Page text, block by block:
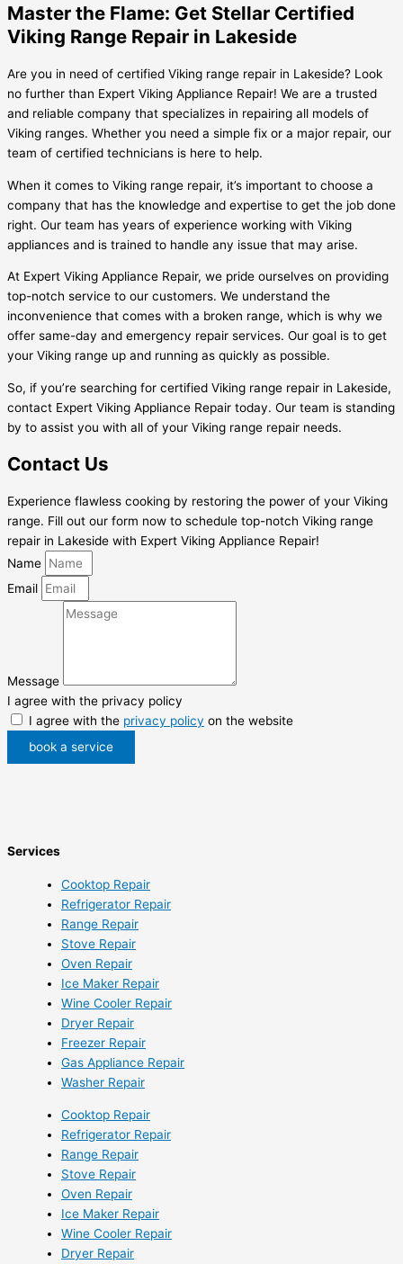
Master the Flame: Get Stellar Certified
Viking Range Repair in Lakeside
Are you in need of certified Viking range repair in Lakeside? Look
no further than Expert Viking Appliance Repair! We are a trusted
and reliable company that specializes in repairing all models of
Viking ranges. Whether you need a simple fix or a major repair, our
team of certified technicians is here to help.
When it comes to Viking range repair, it’s important to choose a
company that has the knowledge and expertise to get the job done
right. Our team has years of experience working with Viking
appliances and is trained to handle any issue that may arise.
At Expert Viking Appliance Repair, we pride ourselves on providing
top-notch service to our customers. We understand the
inconvenience that comes with a broken range, which is why we
offer same-day and emergency repair services. Our goal is to get
your Viking range up and running as quickly as possible.
So, if you’re searching for certified Viking range repair in Lakeside,
contact Expert Viking Appliance Repair today. Our team is standing
by to assist you with all of your Viking range repair needs.
Contact Us
Experience flawless cooking by restoring the power of your Viking
range. Fill out our form now to schedule top-notch Viking range
repair in Lakeside with Expert Viking Appliance Repair!
Name
Email
Message
I agree with the privacy policy
I agree with the privacy policy on the website
book a service
Services
Cooktop Repair
Refrigerator Repair
Range Repair
Stove Repair
Oven Repair
Ice Maker Repair
Wine Cooler Repair
Dryer Repair
Freezer Repair
Gas Appliance Repair
Washer Repair
Cooktop Repair
Refrigerator Repair
Range Repair
Stove Repair
Oven Repair
Ice Maker Repair
Wine Cooler Repair
Dryer Repair